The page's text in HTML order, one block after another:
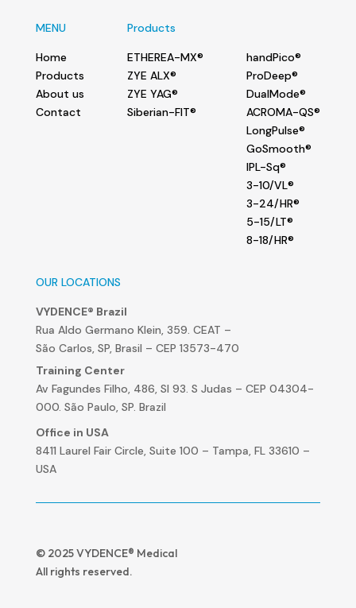
MENU
Home
Products
About us
Contact
Products
ETHEREA-MX®
ZYE ALX®
ZYE YAG®
Siberian-FIT®
handPico®
ProDeep®
DualMode®
ACROMA-QS®
LongPulse®
GoSmooth®
IPL-Sq®
3-10/VL®
3-24/HR®
5-15/LT®
8-18/HR®
OUR LOCATIONS
VYDENCE® Brazil
Rua Aldo Germano Klein, 359. CEAT –
São Carlos, SP, Brasil – CEP 13573-470
Training Center
Av Fagundes Filho, 486, Sl 93. S Judas – CEP 04304-
000. São Paulo, SP. Brazil
Office in USA
8411 Laurel Fair Circle, Suite 100 – Tampa, FL 33610 –
USA
© 2025 VYDENCE® Medical
All rights reserved.